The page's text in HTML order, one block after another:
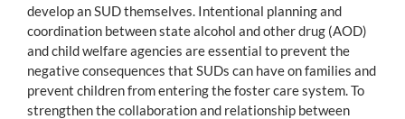
develop an SUD themselves. Intentional planning and
coordination between state alcohol and other drug (AOD)
and child welfare agencies are essential to prevent the
negative consequences that SUDs can have on families and
prevent children from entering the foster care system. To
strengthen the collaboration and relationship between